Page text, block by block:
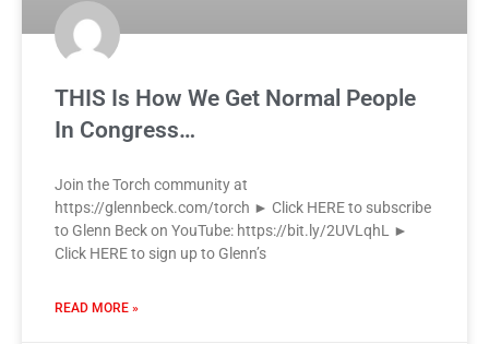
THIS Is How We Get Normal People
In Congress…
Join the Torch community at
https://glennbeck.com/torch ► Click HERE to subscribe
to Glenn Beck on YouTube: https://bit.ly/2UVLqhL ►
Click HERE to sign up to Glenn’s
READ MORE »